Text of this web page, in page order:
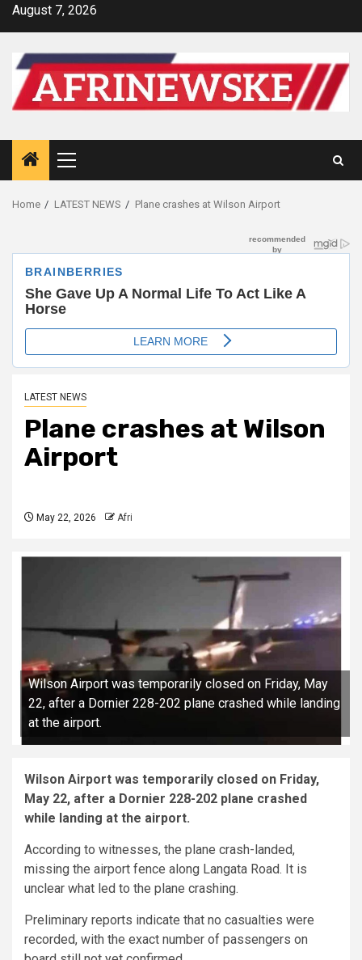
SkipAugust 7, 2026
Primary
Menu
Home LATEST NEWS Plane crashes at Wilson Airport
LATEST NEWS
Plane crashes at Wilson
Airport
May 22, 2026 Afri
Wilson Airport was temporarily closed on Friday, May
22, after a Dornier 228-202 plane crashed while landing
at the airport.
Wilson Airport was temporarily closed on Friday,
May 22, after a Dornier 228-202 plane crashed
while landing at the airport.
According to witnesses, the plane crash-landed,
missing the airport fence along Langata Road. It is
unclear what led to the plane crashing.
Preliminary reports indicate that no casualties were
recorded, with the exact number of passengers on